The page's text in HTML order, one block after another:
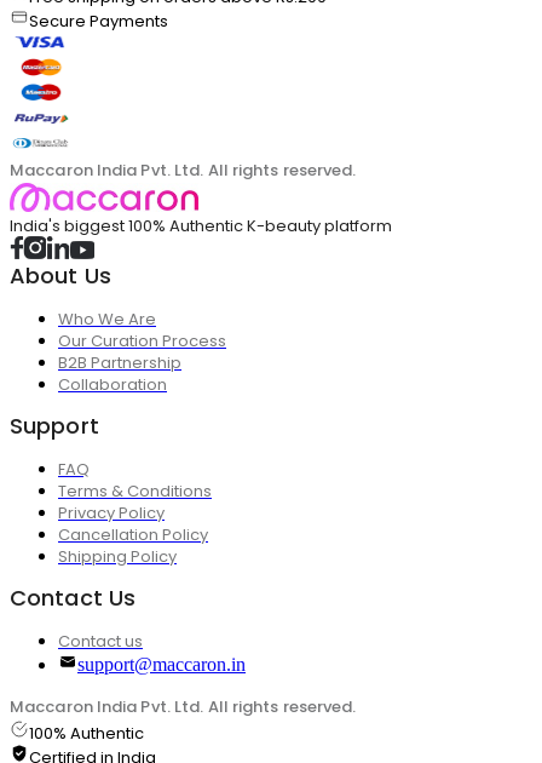
Secure Payments
Maccaron India Pvt. Ltd. All rights reserved.
India's biggest 100% Authentic K-beauty platform
About Us
Who We Are
Our Curation Process
B2B Partnership
Collaboration
Support
FAQ
Terms & Conditions
Privacy Policy
Cancellation Policy
Shipping Policy
Contact Us
Contact us
support@maccaron.in
Maccaron India Pvt. Ltd. All rights reserved.
100% Authentic
Certified in India